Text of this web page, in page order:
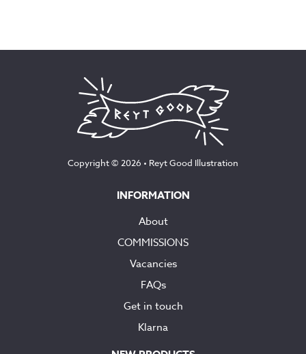
Copyright © 2026 • Reyt Good Illustration
INFORMATION
About
COMMISSIONS
Vacancies
FAQs
Get in touch
Klarna